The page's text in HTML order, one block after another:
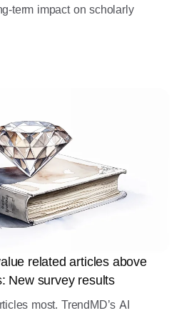
term impact on scholarly
related articles above
New survey results
most. TrendMD’s AI